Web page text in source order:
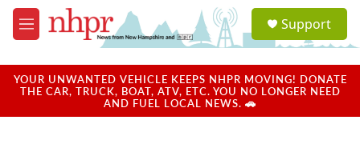
Skip to main content
M
e
u
a
u
Support
YOUR UNWANTED VEHICLE KEEPS NHPR MOVING! DONATE
THE CAR, TRUCK, BOAT, ATV, ETC. YOU NO LONGER NEED
AND FUEL LOCAL NEWS. 🚗